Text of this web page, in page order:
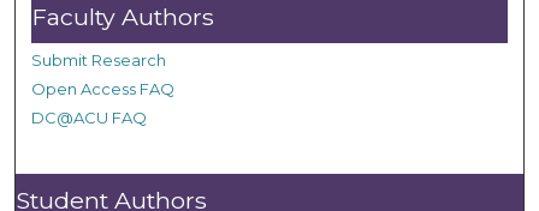
Faculty Authors
Submit Research
Open Access FAQ
DC@ACU FAQ
Student Authors